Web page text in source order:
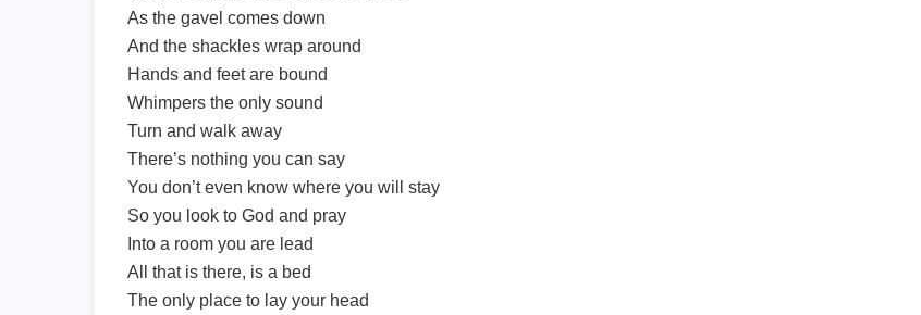
As the gavel comes down
And the shackles wrap around
Hands and feet are bound
Whimpers the only sound
Turn and walk away
There’s nothing you can say
You don’t even know where you will stay
So you look to God and pray
Into a room you are lead
All that is there, is a bed
The only place to lay your head